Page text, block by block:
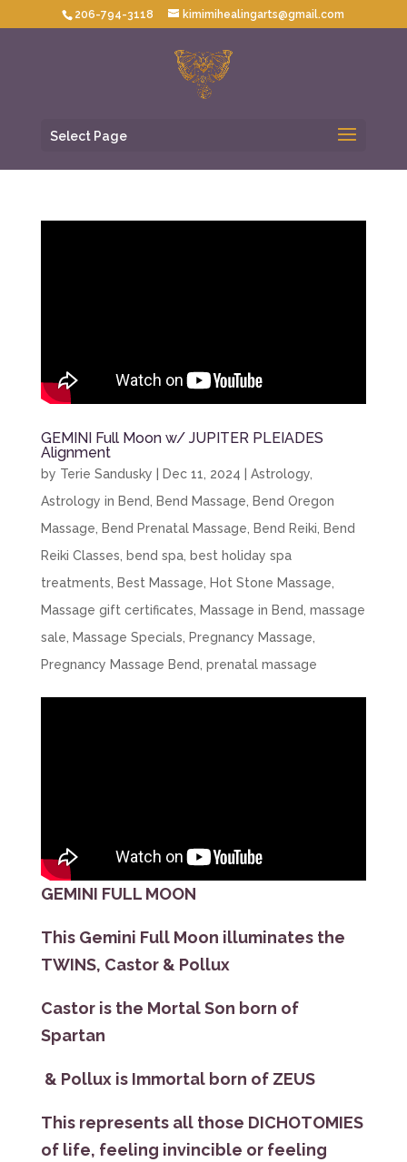
206-794-3118 kimimihealingarts@gmail.com
Select Page
GEMINI Full Moon w/ JUPITER PLEIADES
Alignment
by Terie Sandusky Dec 11, 2024 Astrology,
Astrology in Bend
Bend Massage
Bend Oregon
Massage
Bend Prenatal Massage Bend Reiki
Bend
Reiki Classes
bend spa, best holiday spa
treatments
Best Massage Hot Stone Massage
Massage gift certificates
Massage in Bend massage
sale
Massage Specials Pregnancy Massage
Pregnancy Massage Bend prenatal massage
GEMINI FULL MOON
This Gemini Full Moon illuminates the
TWINS, Castor & Pollux
Castor is the Mortal Son born of
Spartan
& Pollux is Immortal born of ZEUS
This represents all those DICHOTOMIES
of life, feeling invincible or feeling